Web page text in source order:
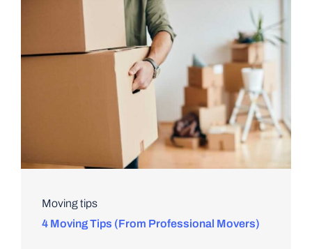
Moving tips
4 Moving Tips (From Professional Movers)